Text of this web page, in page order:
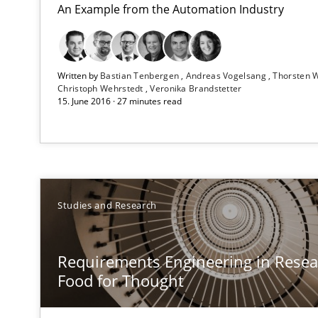
An Example from the Automation Industry
Written by Bastian Tenbergen Andreas Vogelsang Thorsten
Christoph Wehrstedt
Veronika Brandstetter
15. June 2016 · 27 minutes read
Studies and Research
Requirements Engineering in
Food for Thought
RE Magazine - The community's
A source of knowledge with more than
All articles remain fully accessible
Unique knowledge pool on RE and BA topics
Discovering System Requirements through SysML
An application of the IREB Handbook of Requirements